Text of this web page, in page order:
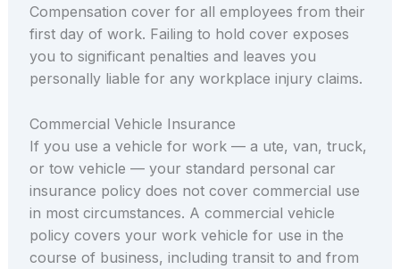
Compensation cover for all employees from their
first day of work. Failing to hold cover exposes
you to significant penalties and leaves you
personally liable for any workplace injury claims.
Commercial Vehicle Insurance
If you use a vehicle for work — a ute, van, truck,
or tow vehicle — your standard personal car
insurance policy does not cover commercial use
in most circumstances. A commercial vehicle
policy covers your work vehicle for use in the
course of business, including transit to and from